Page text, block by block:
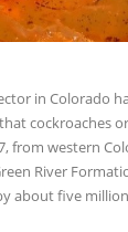
in Colorado
cockroaches
from western
River
about five